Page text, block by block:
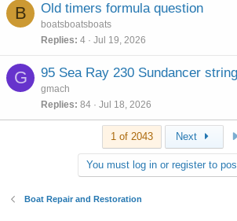
B Old timers formula question
boatsboatsboats
Replies 4 Jul 19, 2026
G 95 Sea Ray 230 Sundancer
gmach
Replies 84 Jul 18, 2026
1 of 2043 Next
You must log in or register to
Boat Repair and Restoration